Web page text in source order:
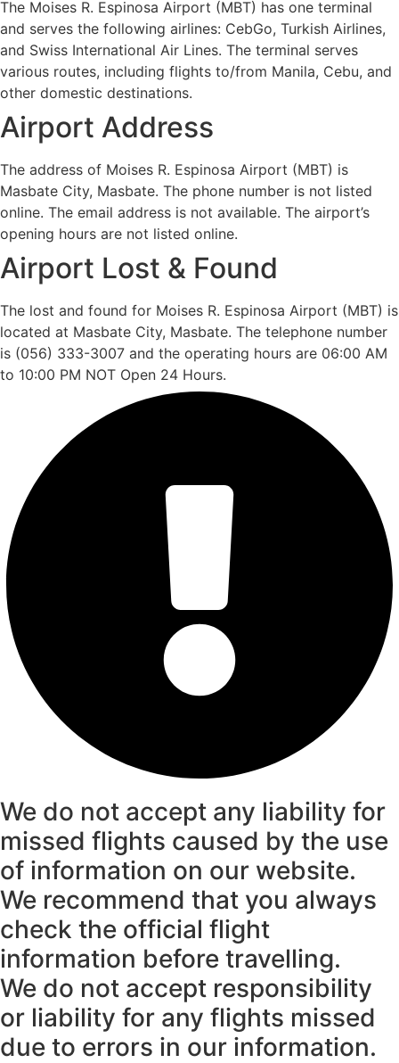
The Moises R. Espinosa Airport (MBT) has one terminal
and serves the following airlines: CebGo, Turkish Airlines,
and Swiss International Air Lines. The terminal serves
various routes, including flights to/from Manila, Cebu, and
other domestic destinations.
Airport Address
The address of Moises R. Espinosa Airport (MBT) is
Masbate City, Masbate. The phone number is not listed
online. The email address is not available. The airport’s
opening hours are not listed online.
Airport Lost & Found
The lost and found for Moises R. Espinosa Airport (MBT) is
located at Masbate City, Masbate. The telephone number
is (056) 333-3007 and the operating hours are 06:00 AM
to 10:00 PM NOT Open 24 Hours.
We do not accept any liability for
missed flights caused by the use
of information on our website.
We recommend that you always
check the official flight
information before travelling.
We do not accept responsibility
or liability for any flights missed
due to errors in our information.